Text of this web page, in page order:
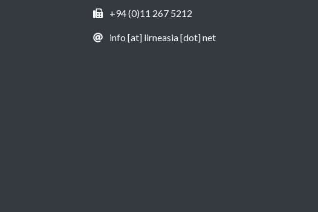
+94 (0)11 267 5212
info [at] lirneasia [dot] net